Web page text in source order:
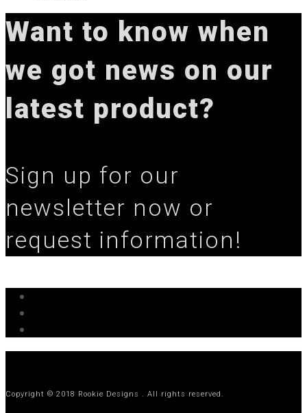
Want to know when
we got news on our
latest product?
Sign up for our
newsletter now or
request information!
Copyright © 2018 Rookie Designs . All rights reserved.